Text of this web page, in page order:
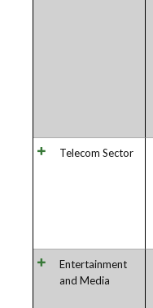
Telecom Sector
Entertainment
and Media